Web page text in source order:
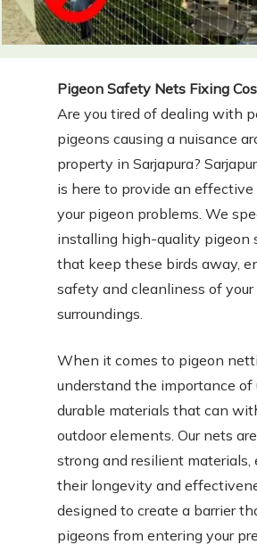
Pigeon Safety Nets Fixing
Are you tired of dealing with
pigeons causing a nuisance
property in Sarjapura?
is here to provide an
your pigeon problems. We
installing high-quality pigeon
that keep these birds away,
safety and cleanliness of your
surroundings.
When it comes to pigeon
understand the importance of
durable materials that can
outdoor elements. Our nets
strong and resilient materials,
their longevity and
designed to create a barrier
pigeons from entering your